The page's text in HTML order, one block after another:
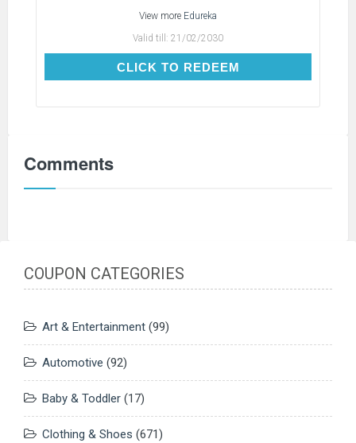
View more Edureka
Valid till: 21/02/2030
CLICK TO REDEEMCLICK TO REDEEM
Comments
COUPON CATEGORIES
Art & Entertainment (99)
Automotive (92)
Baby & Toddler (17)
Clothing & Shoes (671)